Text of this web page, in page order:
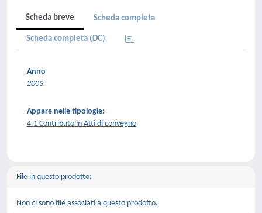
Scheda breve Scheda completa
Scheda completa (DC)
Anno
2003
Appare nelle tipologie:
4.1 Contributo in Atti di convegno
File in questo prodotto:
Non ci sono file associati a questo prodotto.